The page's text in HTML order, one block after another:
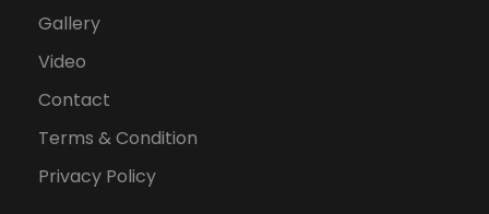
Gallery
Video
Contact
Terms & Condition
Privacy Policy